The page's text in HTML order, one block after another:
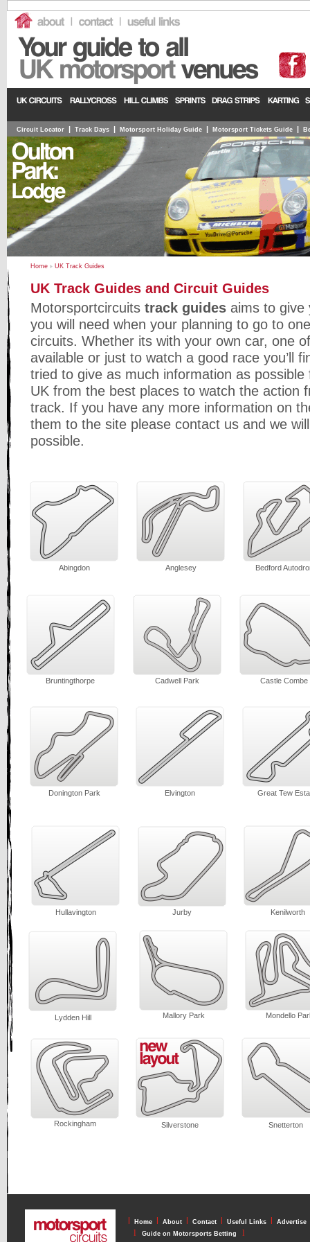
Circuit Locator | Track Days | Motorsport Holiday Guide | Motorsport Tickets Guide |
Home UK Track Guides
UK Track Guides and Circuit Guides
Motorsportcircuits track guidesaims to give
you will need when your planning to go to
circuits. Whether its with your own car, one
available or just to watch a good race you’ll
tried to give as much information as
UK from the best places to watch the action
track. If you have any more information on
them to the site please contact us and we
possible.
Abingdon
Bruntingthorpe
Donington Park
Hullavington
Lydden Hill
Rockingham
Anglesey
Cadwell Park
Elvington
Jurby
Mallory Park
Silverstone
Bedford
Castle Combe
Great Tew
Kenilworth
Mondello
Snetterton
Home About Contact Useful Links Advertise
l Guide on Motorsports Betting l